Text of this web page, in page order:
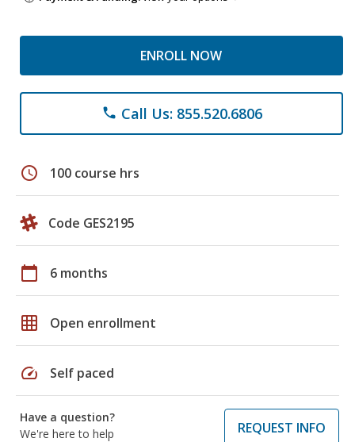
ENROLL NOW
phone Call Us: 855.520.6806
schedule 100 course hrs
Code GES2195
calendar_today 6 months
grid_on Open enrollment
speed Self paced
Have a question?
We're here to help
REQUEST INFO